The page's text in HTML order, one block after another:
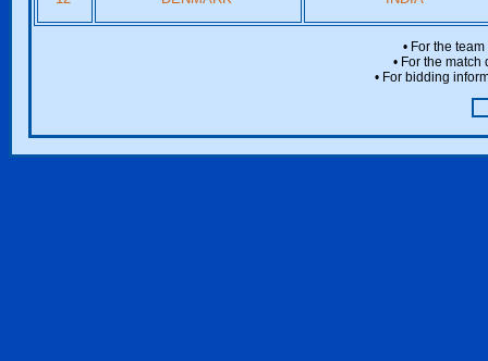
• For the
• For the
• For bidding